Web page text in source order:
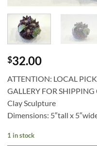
$32.00
ATTENTION: LOCAL
GALLERY FOR SHIPPING
Clay Sculpture
Dimensions: 5″tall x
1 in stock